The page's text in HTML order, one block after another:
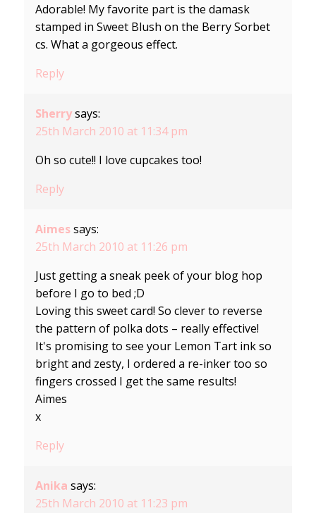
Adorable! My favorite part is the damask
stamped in Sweet Blush on the Berry Sorbet
cs. What a gorgeous effect.
Reply
Sherry says:
25th March 2010 at 11:34 pm
Oh so cute!! I love cupcakes too!
Reply
Aimes says:
25th March 2010 at 11:26 pm
Just getting a sneak peek of your blog hop
before I go to bed ;D
Loving this sweet card! So clever to reverse
the pattern of polka dots – really effective!
It's promising to see your Lemon Tart ink so
bright and zesty, I ordered a re-inker too so
fingers crossed I get the same results!
Aimes
x
Reply
Anika says:
25th March 2010 at 11:23 pm